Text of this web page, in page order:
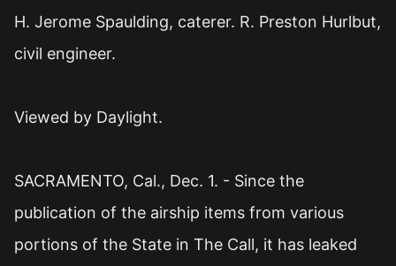
H. Jerome Spaulding, caterer. R. Preston Hurlbut,
civil engineer.
Viewed by Daylight.
SACRAMENTO, Cal., Dec. 1. - Since the
publication of the airship items from various
portions of the State in The Call, it has leaked